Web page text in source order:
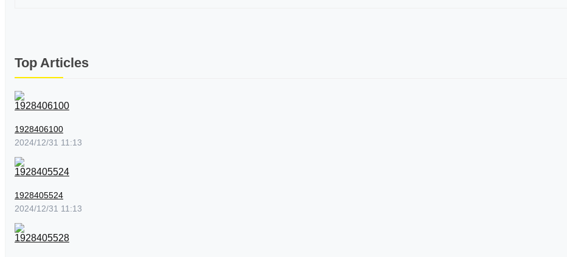
Top Articles
1928406100
2024/12/31 11:13
1928405524
2024/12/31 11:13